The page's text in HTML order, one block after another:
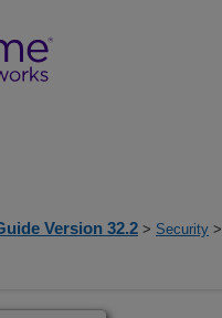
Version 32.2 > Security >